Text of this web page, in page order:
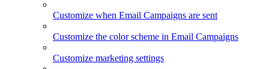
Customize when Email Campaigns are sent
Customize the color scheme in Email Campaigns
Customize marketing settings